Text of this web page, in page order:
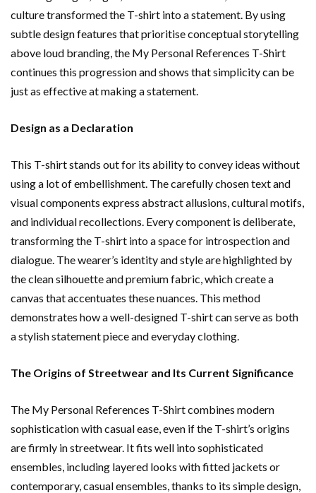
culture transformed the T-shirt into a statement. By using
subtle design features that prioritise conceptual storytelling
above loud branding, the My Personal References T-Shirt
continues this progression and shows that simplicity can be
just as effective at making a statement.
Design as a Declaration
This T-shirt stands out for its ability to convey ideas without
using a lot of embellishment. The carefully chosen text and
visual components express abstract allusions, cultural motifs,
and individual recollections. Every component is deliberate,
transforming the T-shirt into a space for introspection and
dialogue. The wearer’s identity and style are highlighted by
the clean silhouette and premium fabric, which create a
canvas that accentuates these nuances. This method
demonstrates how a well-designed T-shirt can serve as both
a stylish statement piece and everyday clothing.
The Origins of Streetwear and Its Current Significance
The My Personal References T-Shirt combines modern
sophistication with casual ease, even if the T-shirt’s origins
are firmly in streetwear. It fits well into sophisticated
ensembles, including layered looks with fitted jackets or
contemporary, casual ensembles, thanks to its simple design,